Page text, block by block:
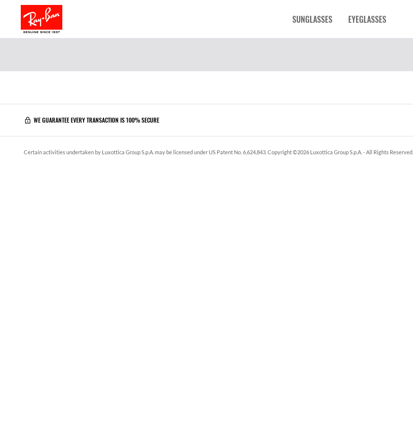
SUNGLASSES EYEGLASSES
WE GUARANTEE EVERY TRANSACTION IS 100% SECURE
Certain activities undertaken by Luxottica Group S.p.A. may be licensed under US Patent No. 6,624,843. Copyright ©2026 Luxottica Group S.p.A. - All Rights Reserved.